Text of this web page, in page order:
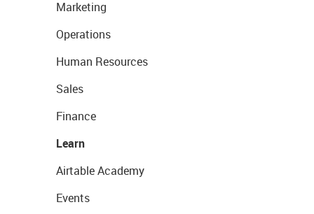
Marketing
Operations
Human Resources
Sales
Finance
Learn
Airtable Academy
Events